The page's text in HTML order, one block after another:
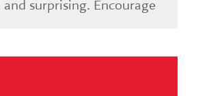
surprising. Encourage